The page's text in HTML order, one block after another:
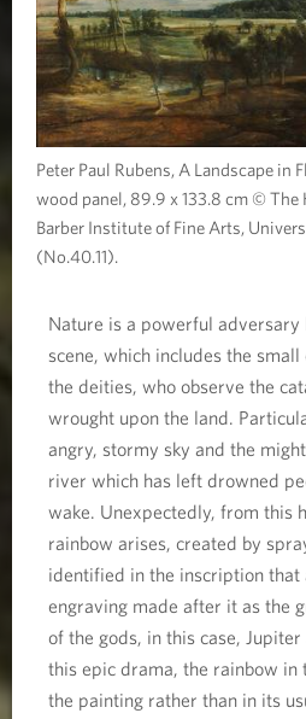
Peter Paul Rubens, A Landscape in
wood panel, 89.9 x 133.8 cm © The
Barber Institute of Fine Arts,
(No.40.11).
Nature is a powerful
scene, which includes the
the deities, who observe the
wrought upon the land.
angry, stormy sky and the
river which has left drowned
wake. Unexpectedly, from this
rainbow arises, created by
identified in the inscription that
engraving made after it as the
of the gods, in this case,
this epic drama, the rainbow
the painting rather than in its